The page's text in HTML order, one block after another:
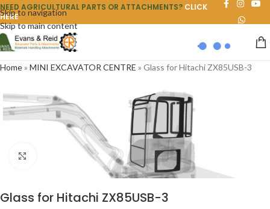
Skip to navigation
Skip to main content
NEED AGRICULTURAL PARTS OR ATTACHMENTS? CLICK
HERE
Home» MINI EXCAVATOR CENTRE » Glass for Hitachi ZX85USB-3
Click to enlarge
Glass for Hitachi ZX85USB-3